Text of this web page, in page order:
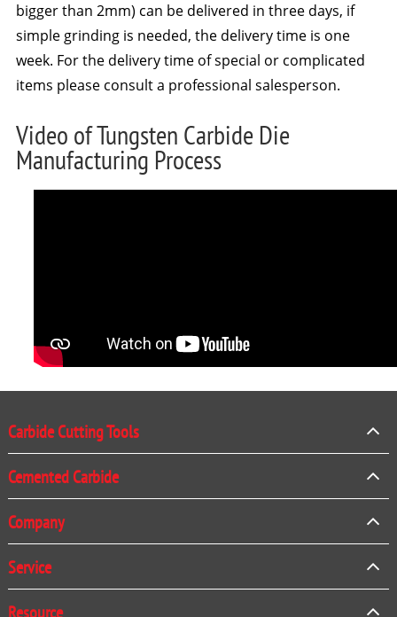
bigger than 2mm) can be delivered in three days, if
simple grinding is needed, the delivery time is one
week. For the delivery time of special or complicated
items please consult a professional salesperson.
Video of Tungsten Carbide Die
Manufacturing Process
Carbide Cutting Tools
Cemented Carbide
Company
Service
Resource